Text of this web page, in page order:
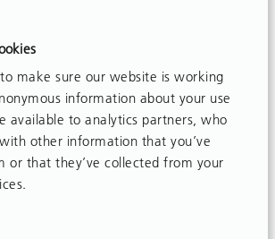
make sure our website is working
information about your use
available to analytics partners, who
other information that you’ve
or that they’ve collected from your